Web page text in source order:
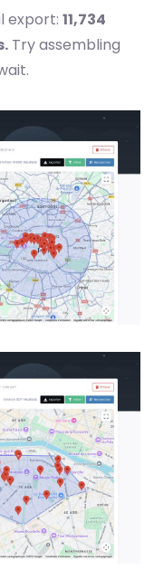
export: 11,734
Try assembling